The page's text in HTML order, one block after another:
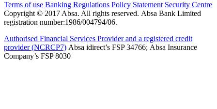
Terms of use Banking Regulations Policy Statement Security Centre
Copyright © 2017 Absa. All rights reserved. Absa Bank Limited
registration number:1986/004794/06.
Authorised Financial Services Provider and a registered credit
provider (NCRCP7) Absa idirect’s FSP 34766; Absa Insurance
Company’s FSP 8030